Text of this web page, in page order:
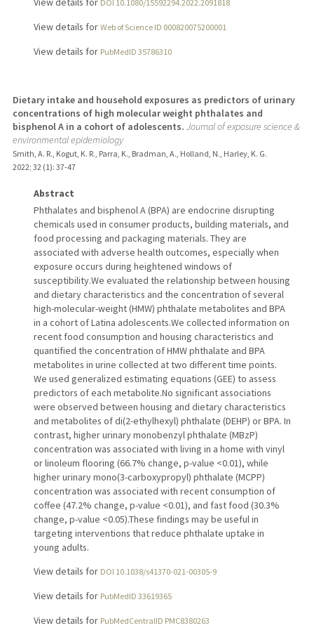
DOI 10.1080/15592294.2022.2091818
View details for Web of Science ID 000820075200001
View details for PubMedID 35786310
Dietary intake and household exposures as predictors of urinary
concentrations of high molecular weight phthalates and
bisphenol A in a cohort of adolescents. Journal of exposure science &
environmental epidemiology
Smith, A. R., Kogut, K. R., Parra, K., Bradman, A., Holland, N., Harley, K. G.
2022; 32 (1): 37-47
Abstract
Phthalates and bisphenol A (BPA) are endocrine disrupting
chemicals used in consumer products, building materials, and
food processing and packaging materials. They are
associated with adverse health outcomes, especially when
exposure occurs during heightened windows of
susceptibility.We evaluated the relationship between housing
and dietary characteristics and the concentration of several
high-molecular-weight (HMW) phthalate metabolites and BPA
in a cohort of Latina adolescents.We collected information on
recent food consumption and housing characteristics and
quantified the concentration of HMW phthalate and BPA
metabolites in urine collected at two different time points.
We used generalized estimating equations (GEE) to assess
predictors of each metabolite.No significant associations
were observed between housing and dietary characteristics
and metabolites of di(2-ethylhexyl) phthalate (DEHP) or BPA. In
contrast, higher urinary monobenzyl phthalate (MBzP)
concentration was associated with living in a home with vinyl
or linoleum flooring (66.7% change, p-value <0.01), while
higher urinary mono(3-carboxypropyl) phthalate (MCPP)
concentration was associated with recent consumption of
coffee (47.2% change, p-value <0.01), and fast food (30.3%
change, p-value <0.05).These findings may be useful in
targeting interventions that reduce phthalate uptake in
young adults.
View details for DOI 10.1038/s41370-021-00305-9
View details for PubMedID 33619365
View details for PubMedCentralID PMC8380263